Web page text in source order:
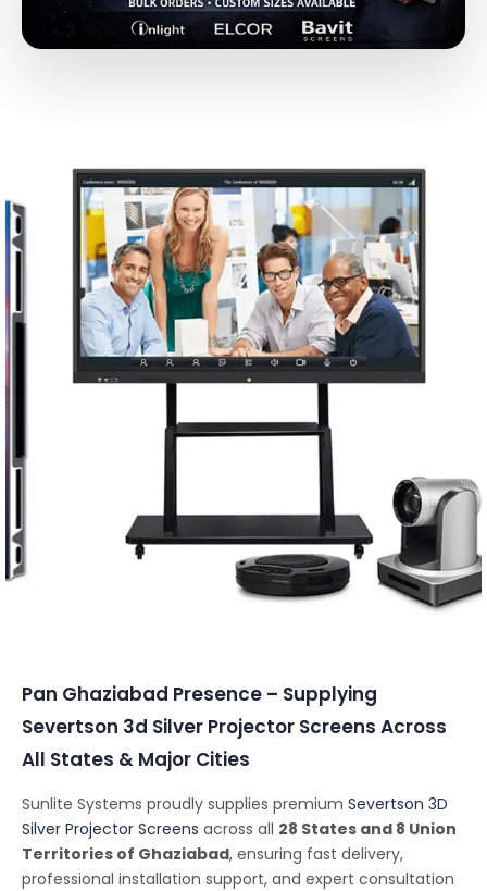
Pan Ghaziabad Presence – Supplying
Severtson 3d Silver Projector Screens Across
All States & Major Cities
Sunlite Systems proudly supplies premium Severtson 3D
Silver Projector Screens across all 28 States and 8 Union
Territories of Ghaziabad, ensuring fast delivery,
professional installation support, and expert consultation